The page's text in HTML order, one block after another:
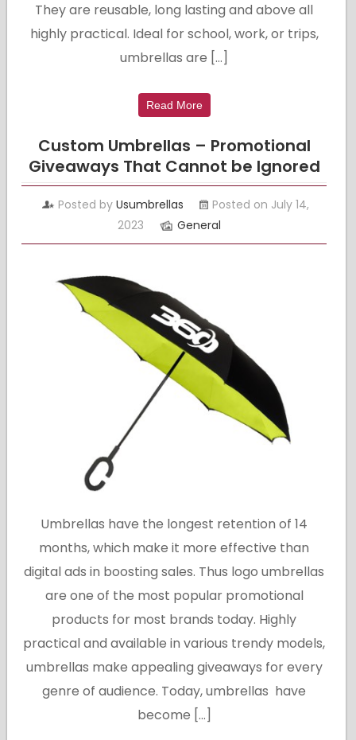
They are reusable, long lasting and above all
highly practical. Ideal for school, work, or trips,
umbrellas are […]
Read More
Custom Umbrellas – Promotional
Giveaways That Cannot be Ignored
Posted by Usumbrellas
Posted on July 14,
2023
General
Umbrellas have the longest retention of 14
months, which make it more effective than
digital ads in boosting sales. Thus logo umbrellas
are one of the most popular promotional
products for most brands today. Highly
practical and available in various trendy models,
umbrellas make appealing giveaways for every
genre of audience. Today, umbrellas have
become […]